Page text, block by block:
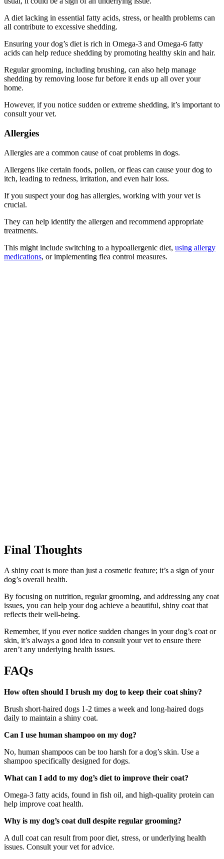
A diet lacking in essential fatty acids, stress, or health problems can
all contribute to excessive shedding.
Ensuring your dog’s diet is rich in Omega-3 and Omega-6 fatty
acids can help reduce shedding by promoting healthy skin and hair.
Regular grooming, including brushing, can also help manage
shedding by removing loose fur before it ends up all over your
home.
However, if you notice sudden or extreme shedding, it’s important to
consult your vet.
Allergies
Allergies are a common cause of coat problems in dogs.
Allergens like certain foods, pollen, or fleas can cause your dog to
itch, leading to redness, irritation, and even hair loss.
If you suspect your dog has allergies, working with your vet is
crucial.
They can help identify the allergen and recommend appropriate
treatments.
This might include switching to a hypoallergenic diet, using allergy
medications, or implementing flea control measures.
Final Thoughts
A shiny coat is more than just a cosmetic feature; it’s a sign of your
dog’s overall health.
By focusing on nutrition, regular grooming, and addressing any coat
issues, you can help your dog achieve a beautiful, shiny coat that
reflects their well-being.
Remember, if you ever notice sudden changes in your dog’s coat or
skin, it’s always a good idea to consult your vet to ensure there
aren’t any underlying health issues.
FAQs
How often should I brush my dog to keep their coat shiny?
Brush short-haired dogs 1-2 times a week and long-haired dogs
daily to maintain a shiny coat.
Can I use human shampoo on my dog?
No, human shampoos can be too harsh for a dog’s skin. Use a
shampoo specifically designed for dogs.
What can I add to my dog’s diet to improve their coat?
Omega-3 fatty acids, found in fish oil, and high-quality protein can
help improve coat health.
Why is my dog’s coat dull despite regular grooming?
A dull coat can result from poor diet, stress, or underlying health
issues. Consult your vet for advice.